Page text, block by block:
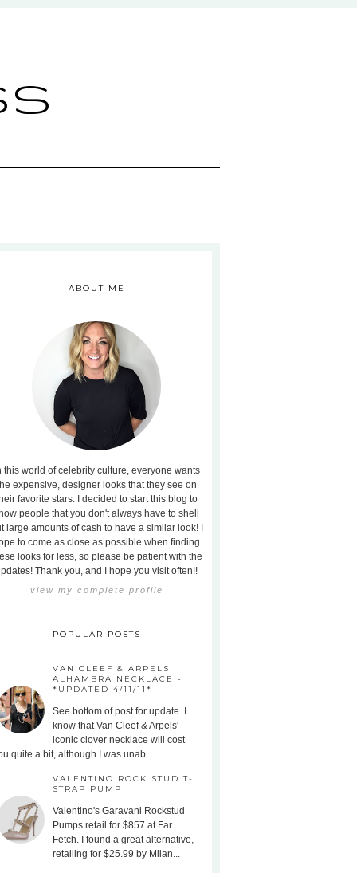
ABOUT ME
this world of celebrity culture, everyone wants
expensive, designer looks that they see on
favorite stars. I decided to start this blog to
people that you don't always have to shell
large amounts of cash to have a similar look! I
to come as close as possible when finding
looks for less, so please be patient with the
Thank you, and I hope you visit often!!
view my complete profile
POPULAR POSTS
VAN CLEEF & ARPELS
ALHAMBRA NECKLACE -
*UPDATED 4/11/11*
See bottom of post for update. I
know that Van Cleef & Arpels'
iconic clover necklace will cost
quite a bit, although I was unab...
VALENTINO ROCK STUD T-
STRAP PUMP
Valentino's Garavani Rockstud
Pumps retail for $857 at Far
Fetch. I found a great alternative,
retailing for $25.99 by Milan...